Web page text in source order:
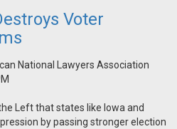
Voter
National Lawyers Association
Left that states like Iowa and
by passing stronger election